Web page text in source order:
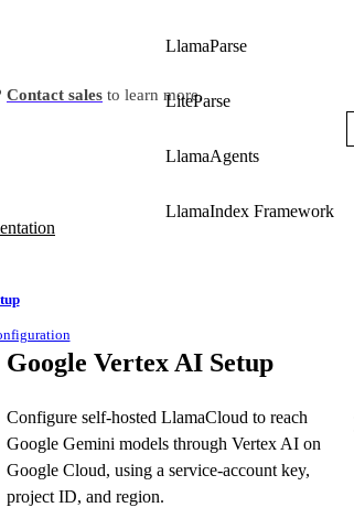
LlamaParse
LiteParse
LlamaAgents
LlamaIndex Framework
Contact sales to learn more.
Google Vertex AI Setup
Configure self-hosted LlamaCloud to reach
Google Gemini models through Vertex AI on
Google Cloud, using a service-account key,
project ID, and region.